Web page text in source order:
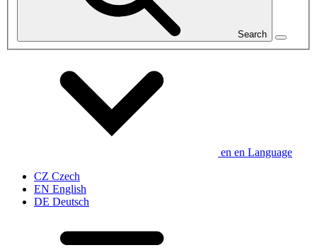
Search
en en Language
CZ Czech
EN English
DE Deutsch